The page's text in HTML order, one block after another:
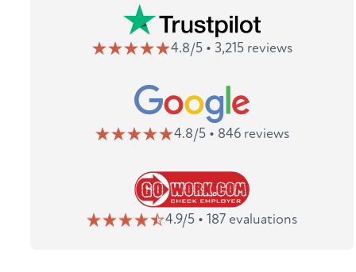
4.8/5 • 3,215 reviews
4.8/5 • 846 reviews
4.9/5 • 187 evaluations